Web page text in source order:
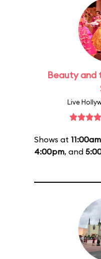
Beauty and
Live
Shows at 11:00am
4:00pm, and